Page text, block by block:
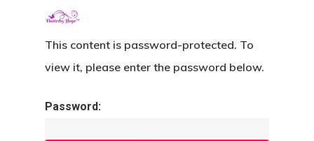
This content is password-protected. To
view it, please enter the password below.
Password: